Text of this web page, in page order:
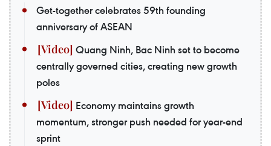
Get-together celebrates 59th founding
anniversary of ASEAN
Quang Ninh, Bac Ninh set to become
centrally governed cities, creating new growth
poles
Economy maintains growth
momentum, stronger push needed for year-end
sprint